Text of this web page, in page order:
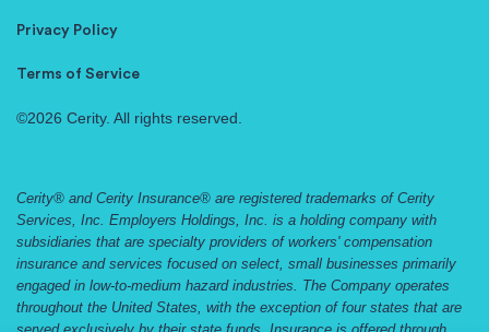
©2026 Cerity. All rights reserved.
Terms of Service
Privacy Policy
Cerity® and Cerity Insurance® are registered trademarks of Cerity
Services, Inc. Employers Holdings, Inc. is a holding company with
subsidiaries that are specialty providers of workers' compensation
insurance and services focused on select, small businesses primarily
engaged in low-to-medium hazard industries. The Company operates
throughout the United States, with the exception of four states that are